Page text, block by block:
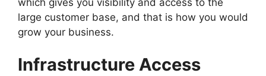
large customer base, and that is how you would
grow your business.
Infrastructure Access